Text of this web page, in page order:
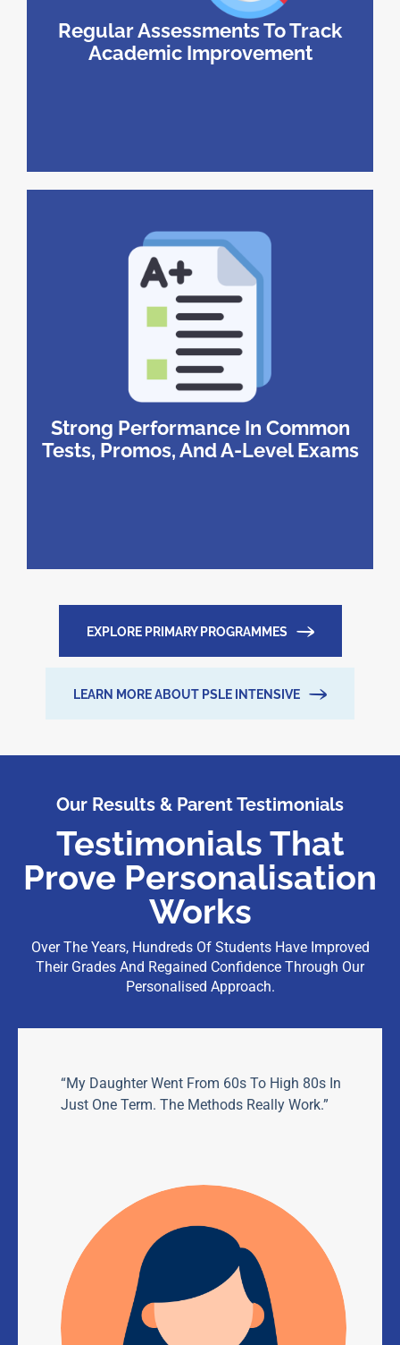
Regular Assessments To Track
Academic Improvement
Strong Performance In Common
Tests, Promos, And A-Level Exams
EXPLORE PRIMARY PROGRAMMES
LEARN MORE ABOUT PSLE INTENSIVE
Our Results & Parent Testimonials
Testimonials That
Prove Personalisation
Works
Over The Years, Hundreds Of Students Have Improved
Their Grades And Regained Confidence Through Our
Personalised Approach.
“My Daughter Went From 60s To High 80s In
Just One Term. The Methods Really Work.”